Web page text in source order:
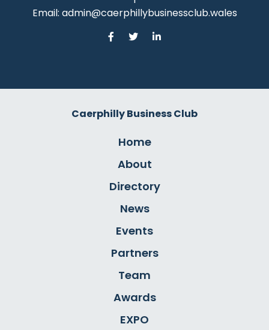
Email: admin@caerphillybusinessclub.wales
Caerphilly Business Club
Home
About
Directory
News
Events
Partners
Team
Awards
EXPO